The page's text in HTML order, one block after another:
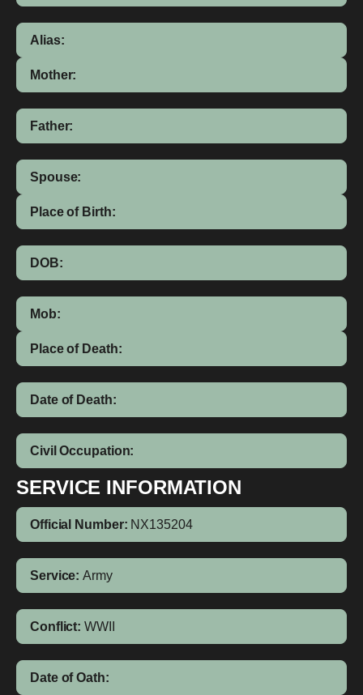
Alias:
Mother:
Father:
Spouse:
Place of Birth:
DOB:
Mob:
Place of Death:
Date of Death:
Civil Occupation:
SERVICE INFORMATION
Official Number: NX135204
Service: Army
Conflict: WWII
Date of Oath: